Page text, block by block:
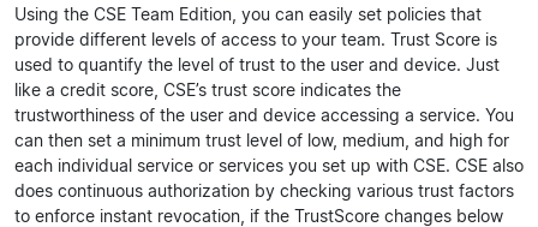
Using the CSE Team Edition, you can easily set policies that
provide different levels of access to your team. Trust Score is
used to quantify the level of trust to the user and device. Just
like a credit score, CSE’s trust score indicates the
trustworthiness of the user and device accessing a service. You
can then set a minimum trust level of low, medium, and high for
each individual service or services you set up with CSE. CSE also
does continuous authorization by checking various trust factors
to enforce instant revocation, if the TrustScore changes below